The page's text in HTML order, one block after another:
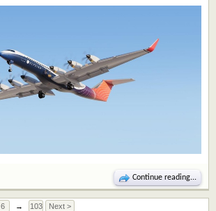
Continue reading...
6 → 103 Next >